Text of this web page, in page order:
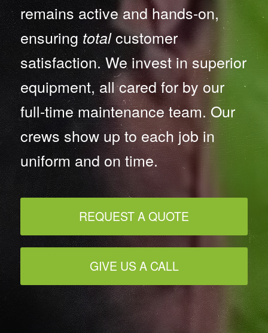
remains active and hands-on,
ensuringtotalcustomer
satisfaction. We invest in superior
equipment, all cared for by our
full-time maintenance team. Our
crews show up to each job in
uniform and on time.
REQUEST A QUOTE
GIVE US A CALL